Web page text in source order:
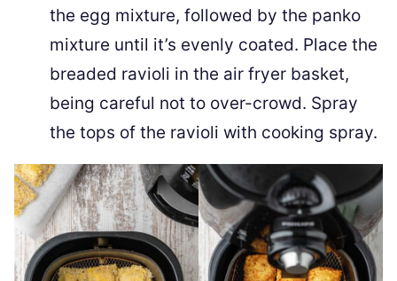
the egg mixture, followed by the panko
mixture until it’s evenly coated. Place the
breaded ravioli in the air fryer basket,
being careful not to over-crowd. Spray
the tops of the ravioli with cooking spray.